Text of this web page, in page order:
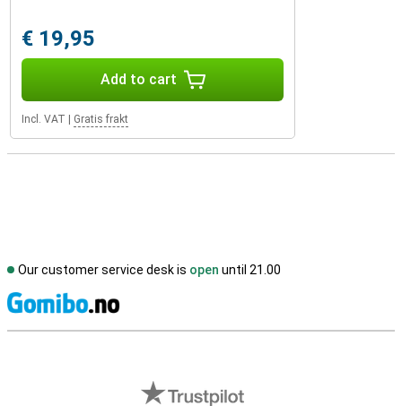
€ 19,95
Add to cart
Incl. VAT Gratis frakt
Our customer service desk is open until 21.00